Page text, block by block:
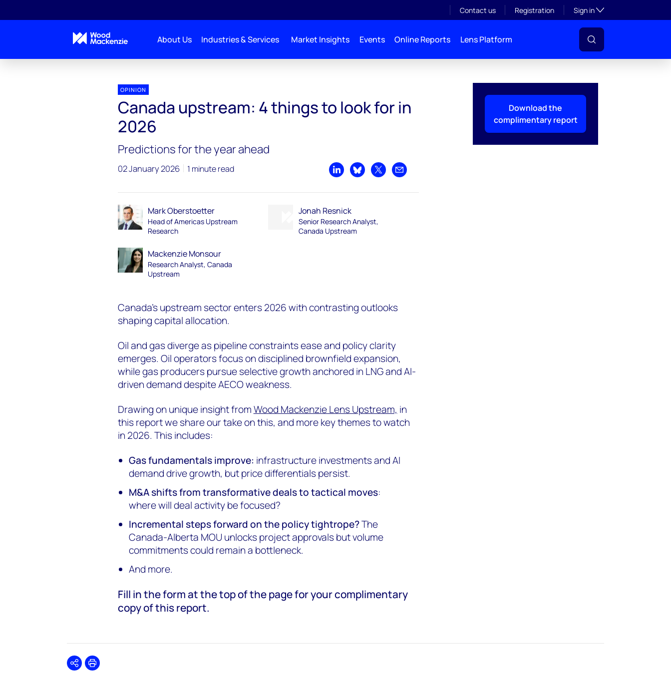
Contact us Registration Sign inToggle subsection
About Us Industries & Services Market Insights Events Online Reports Lens Platform
Download the
complimentary report
OPINION
Canada upstream: 4 things to look for in
2026
Predictions for the year ahead
02 January 2026 1 minute read
Share on LinkedIn
Share on Bluesky
Share on XShare by email
Mark Oberstoetter
Head of Americas Upstream
Research
Jonah Resnick
Senior Research Analyst,
Canada Upstream
Mackenzie Monsour
Research Analyst, Canada
Upstream
Canada's upstream sector enters 2026 with contrasting outlooks
shaping capital allocation.
Oil and gas diverge as pipeline constraints ease and policy clarity
emerges. Oil operators focus on disciplined brownfield expansion,
while gas producers pursue selective growth anchored in LNG and AI-
driven demand despite AECO weakness.
Drawing on unique insight fromWood Mackenzie Lens Upstream, in
this report we share our take on this, and more key themes to watch
in 2026. This includes:
Gas fundamentals improve: infrastructure investments and AI
demand drive growth, but price differentials persist.
M&A shifts from transformative deals to tactical moves:
where will deal activity be focused?
Incremental steps forward on the policy tightrope?The
Canada-Alberta MOU unlocks project approvals but volume
commitments could remain a bottleneck.
And more.
Fill in the form at the top of the page for your complimentary
copy of this report.
SharePrint